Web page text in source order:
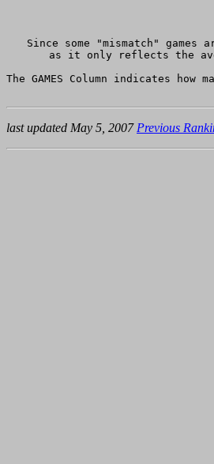
Since some "mismatch"
as it only reflects the
The GAMES Column indicates
last updated May 5, 2007 Previous